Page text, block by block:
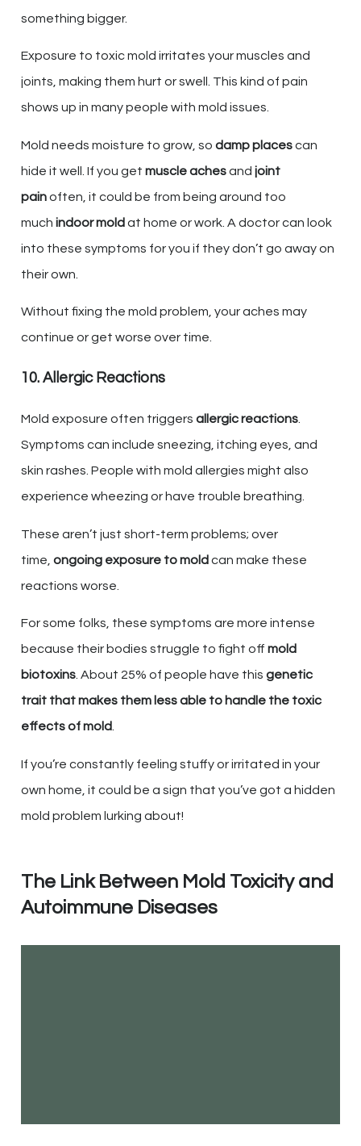
something bigger.
Exposure to toxic mold irritates your muscles and
joints, making them hurt or swell. This kind of pain
shows up in many people with mold issues.
Mold needs moisture to grow, so damp placescan
hide it well. If you get muscle achesand joint
painoften, it could be from being around too
much indoor mold at home or work. A doctor can look
into these symptoms for you if they don’t go away on
their own.
Without fixing the mold problem, your aches may
continue or get worse over time.
10. Allergic Reactions
Mold exposure often triggers allergic reactions.
Symptoms can include sneezing, itching eyes, and
skin rashes. People with mold allergies might also
experience wheezing or have trouble breathing.
These aren’t just short-term problems; over
time, ongoing exposure to mold can make these
reactions worse.
For some folks, these symptoms are more intense
because their bodies struggle to fight off mold
biotoxins. About 25% of people have this genetic
trait that makes them less able to handle the toxic
effects of mold.
If you’re constantly feeling stuffy or irritated in your
own home, it could be a sign that you’ve got a hidden
mold problem lurking about!
The Link Between Mold Toxicity and
Autoimmune Diseases